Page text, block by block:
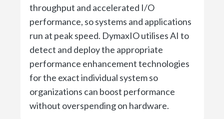
throughput and accelerated I/O
performance, so systems and applications
run at peak speed. DymaxIO utilises AI to
detect and deploy the appropriate
performance enhancement technologies
for the exact individual system so
organizations can boost performance
without overspending on hardware.